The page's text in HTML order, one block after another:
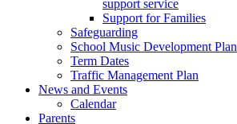
support service
Support for Families
Safeguarding
School Music Development Plan
Term Dates
Traffic Management Plan
News and Events
Calendar
Parents